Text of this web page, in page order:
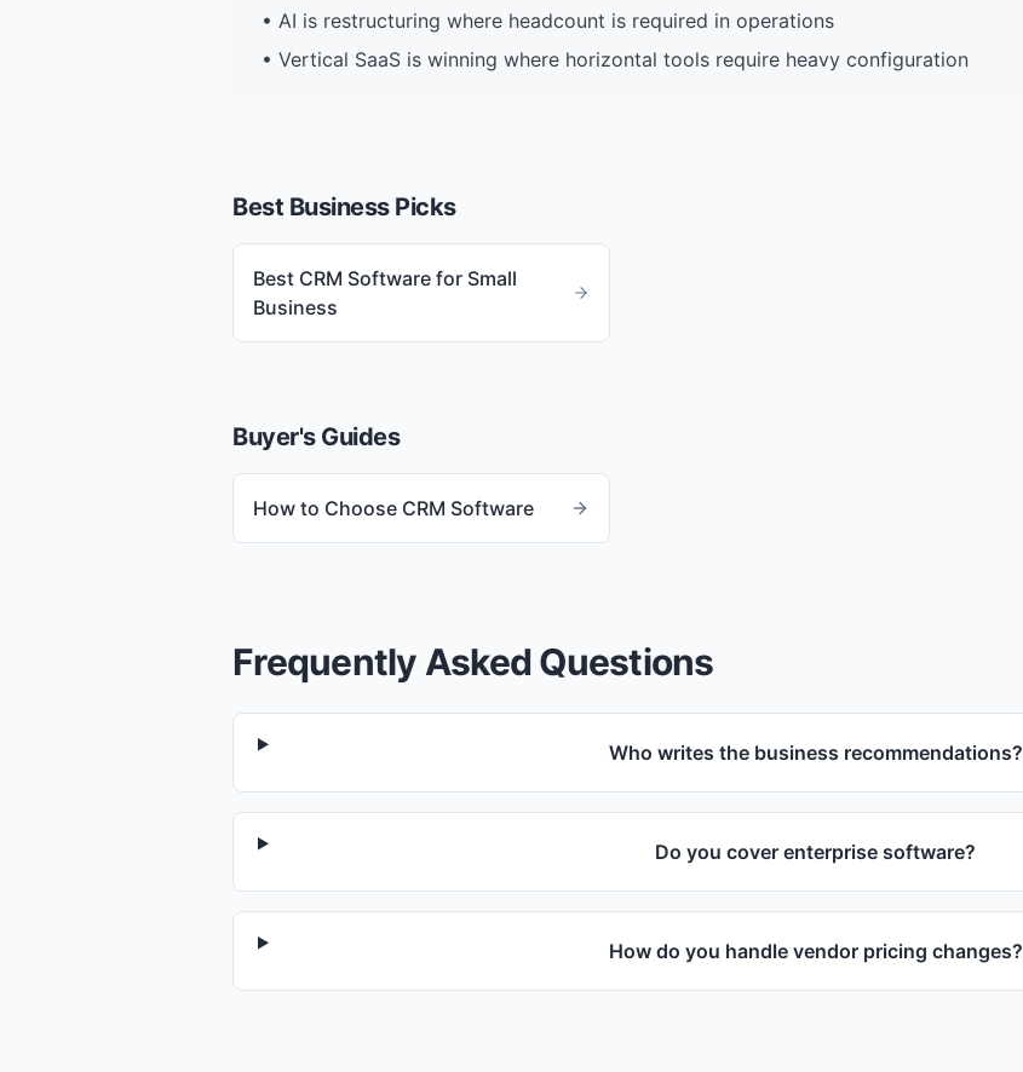
• AI is restructuring where headcount is required in operations
• Vertical SaaS is winning where horizontal tools require heavy configuration
Best Business Picks
Best CRM Software for Small
Business
Buyer's Guides
How to Choose CRM Software
Frequently Asked Questions
Who writes the business recommendations?
Do you cover enterprise software?
How do you handle vendor pricing changes?